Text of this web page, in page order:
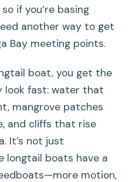
if you’re basing
another way to get
Bay meeting points.
boat, you get the
look fast: water that
mangrove patches
and cliffs that rise
It’s not just
longtail boats have a
motion,